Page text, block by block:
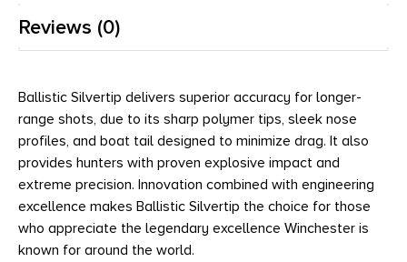
Reviews (0)
Ballistic Silvertip delivers superior accuracy for longer-
range shots, due to its sharp polymer tips, sleek nose
profiles, and boat tail designed to minimize drag. It also
provides hunters with proven explosive impact and
extreme precision. Innovation combined with engineering
excellence makes Ballistic Silvertip the choice for those
who appreciate the legendary excellence Winchester is
known for around the world.